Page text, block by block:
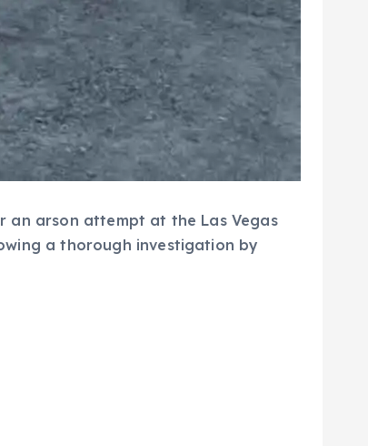
an arson attempt at the Las Vegas
a thorough investigation by